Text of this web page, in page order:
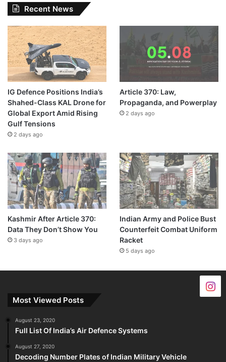
Recent News
IG Defence Positions India’s
Shahed-Class KAL Drone for
Global Export Amid Rising
Gulf Tensions
2 days ago
Article 370: Law,
Propaganda, and Powerplay
2 days ago
Kashmir After Article 370:
Data They Don’t Show You
3 days ago
Indian Army and Police Bust
Counterfeit Combat Uniform
Racket
5 days ago
Most Viewed Posts
August 23, 2020
Full List Of India’s Air Defence Systems
August 27, 2020
Decoding Number Plates of Indian Military Vehicle